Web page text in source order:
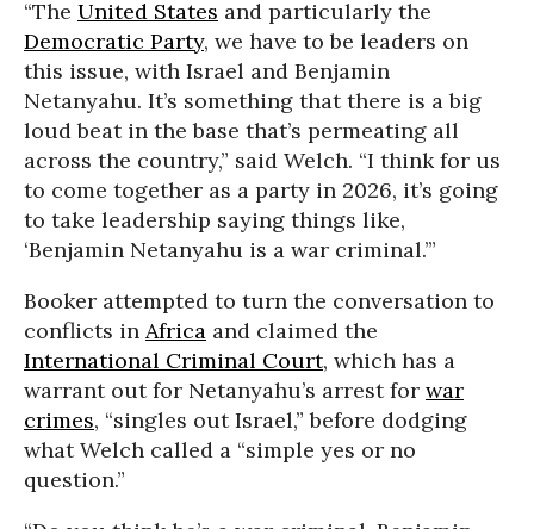
“The United States and particularly the
Democratic Party, we have to be leaders on
this issue, with Israel and Benjamin
Netanyahu. It’s something that there is a big
loud beat in the base that’s permeating all
across the country,” said Welch. “I think for us
to come together as a party in 2026, it’s going
to take leadership saying things like,
‘Benjamin Netanyahu is a war criminal.’”
Booker attempted to turn the conversation to
conflicts in Africa and claimed the
International Criminal Court, which has a
warrant out for Netanyahu’s arrest for war
crimes, “singles out Israel,” before dodging
what Welch called a “simple yes or no
question.”